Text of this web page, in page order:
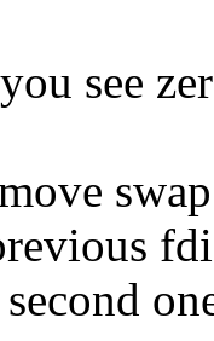
see